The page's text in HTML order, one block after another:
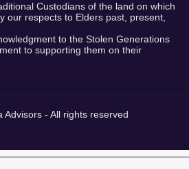
Custodians of the land on which
our respects to Elders past, present,
to the Stolen Generations
to supporting them on their
Advisors - All rights reserved